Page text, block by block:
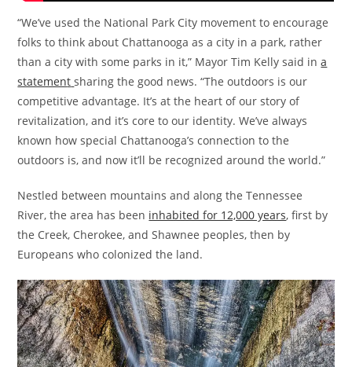
“We’ve used the National Park City movement to encourage
folks to think about Chattanooga as a city in a park, rather
than a city with some parks in it,” Mayor Tim Kelly said ina
statement sharing the good news. “The outdoors is our
competitive advantage. It’s at the heart of our story of
revitalization, and it’s core to our identity. We’ve always
known how special Chattanooga’s connection to the
outdoors is, and now it’ll be recognized around the world.”
Nestled between mountains and along the Tennessee
River, the area has been inhabited for 12,000 years, first by
the Creek, Cherokee, and Shawnee peoples, then by
Europeans who colonized the land.